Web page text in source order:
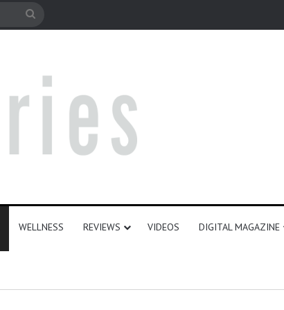
Search
WELLNESS REVIEWS VIDEOS DIGITAL MAGAZINE